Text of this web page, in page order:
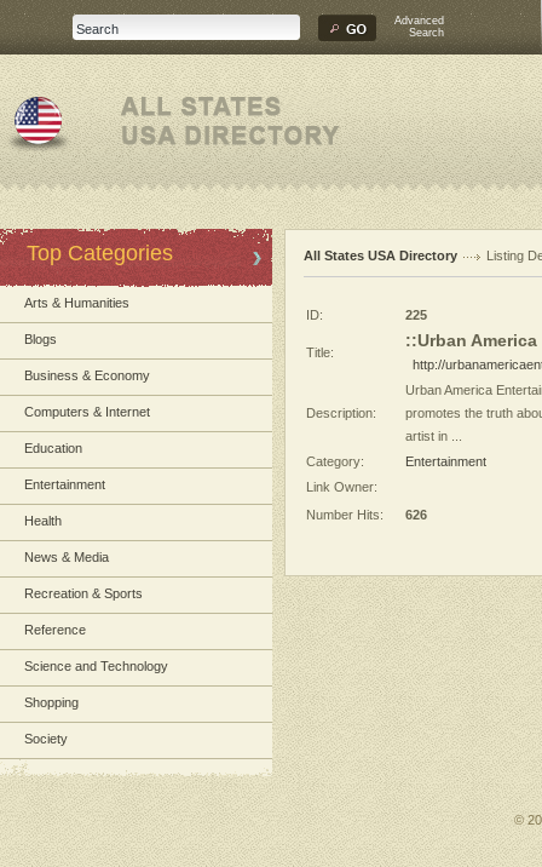
Advanced
Search
Top Categories
Arts & Humanities
Blogs
Business & Economy
Computers & Internet
Education
Entertainment
Health
News & Media
Recreation & Sports
Reference
Science and Technology
Shopping
Society
All States USA Directory Listing
ID: 225
Title:
::Urban
http://
Description:
Urban America
promotes the truth
artist in ...
Category:
Entertainment
Link Owner:
Number Hits:
626
©